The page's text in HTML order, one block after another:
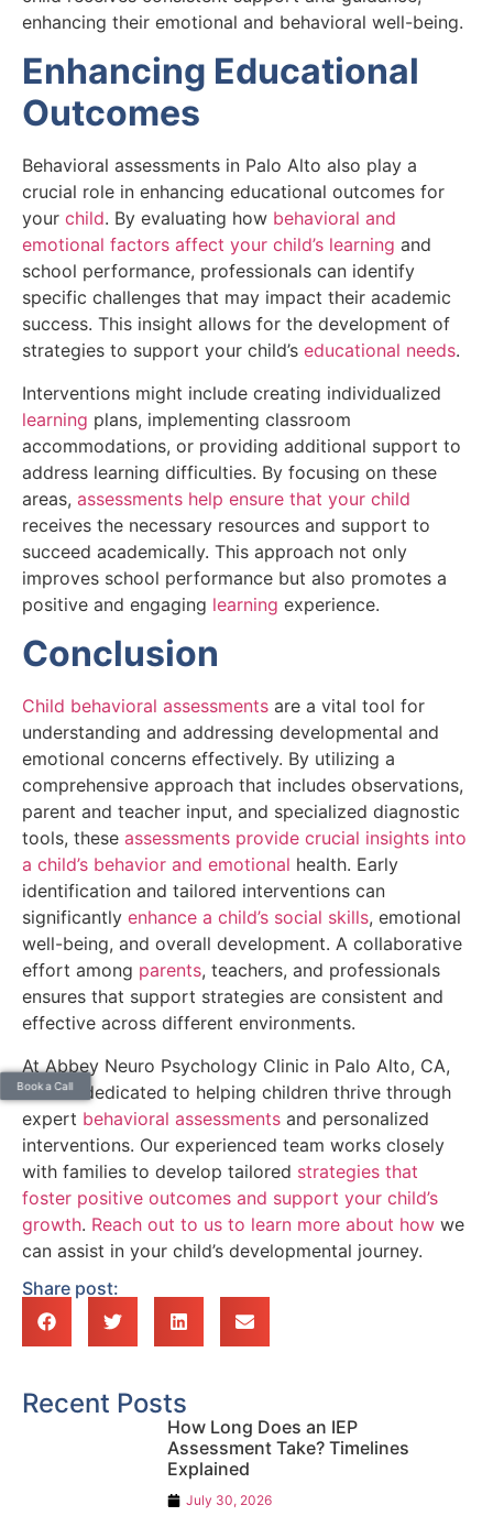
enhancing their emotional and behavioral well-being.
Enhancing Educational
Outcomes
Behavioral assessments in Palo Alto also play a
crucial role in enhancing educational outcomes for
your child. By evaluating how behavioral and
emotional factors affect your child’s learning and
school performance, professionals can identify
specific challenges that may impact their academic
success. This insight allows for the development of
strategies to support your child’s educational needs.
Interventions might include creating individualized
learning plans, implementing classroom
accommodations, or providing additional support to
address learning difficulties. By focusing on these
areas, assessments help ensure that your child
receives the necessary resources and support to
succeed academically. This approach not only
improves school performance but also promotes a
positive and engaging learning experience.
Conclusion
Child behavioral assessments are a vital tool for
understanding and addressing developmental and
emotional concerns effectively. By utilizing a
comprehensive approach that includes observations,
parent and teacher input, and specialized diagnostic
tools, these assessments provide crucial insights into
a child’s behavior and emotional health. Early
identification and tailored interventions can
significantly enhance a child’s social skills, emotional
well-being, and overall development. A collaborative
effort among parents, teachers, and professionals
ensures that support strategies are consistent and
effective across different environments.
At Abbey Neuro Psychology Clinic in Palo Alto, CA,
we are dedicated to helping children thrive through
expert behavioral assessments and personalized
interventions. Our experienced team works closely
with families to develop tailored strategies that
foster positive outcomes and support your child’s
growth. Reach out to us to learn more about how we
can assist in your child’s developmental journey.
Share post:
Recent Posts
How Long Does an IEP
Assessment Take? Timelines
Explained
July 30, 2026
Book a Call